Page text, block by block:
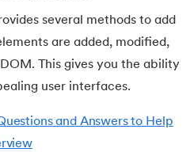
several methods to add
are added, modified,
This gives you the ability
user interfaces.
and Answers to Help